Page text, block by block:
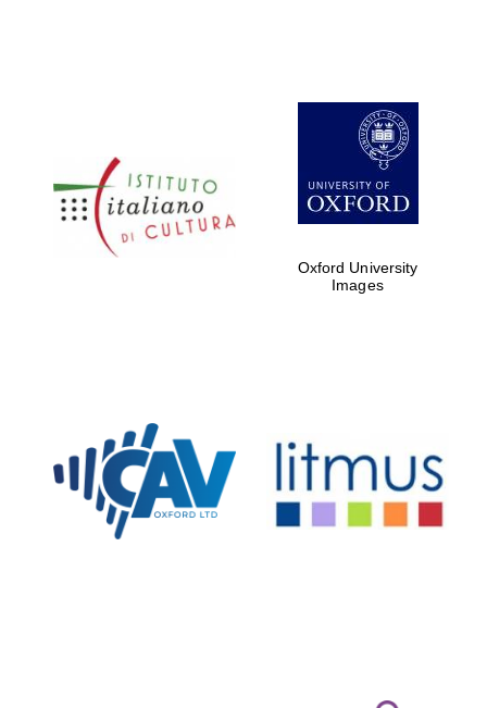
Five-star hotel
partners of The
Oxford Collection
Private bank -
Oxford University
Images